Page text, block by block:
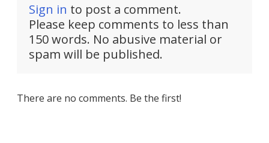
Sign in to post a comment.
Please keep comments to less than
150 words. No abusive material or
spam will be published.
There are no comments. Be the first!